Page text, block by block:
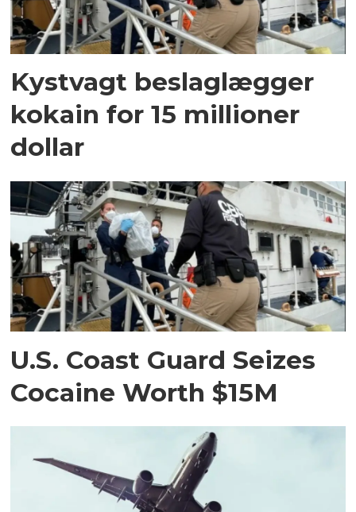
Kystvagt beslaglægger
kokain for 15 millioner
dollar
U.S. Coast Guard Seizes
Cocaine Worth $15M